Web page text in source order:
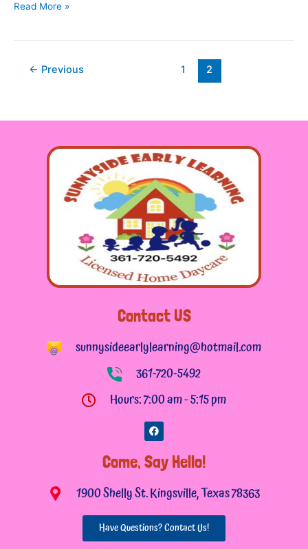
Your
Read More »
← Previous 1 2
Contact US
sunnysideearlylearning@hotmail.com
361-720-5492
Hours: 7:00 am - 5:15 pm
F
a
c
b
k
Come, Say Hello!
1900 Shelly St. Kingsville, Texas 78363
Have Questions? Contact Us!